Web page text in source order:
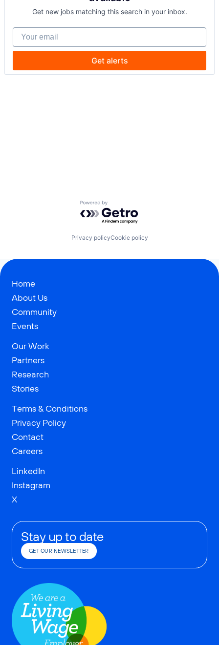
Get new jobs matching this search in your inbox.
Your email
Get alerts
Powered by Getro.com
Privacy policyCookie policy
Home
About Us
Community
Events
Our Work
Partners
Research
Stories
Terms & Conditions
Privacy Policy
Contact
Careers
LinkedIn
Instagram
X
Stay up to date
GET OUR NEWSLETTER